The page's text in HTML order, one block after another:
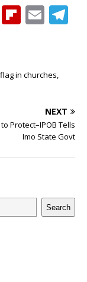
T Fl
o
E
l
m
in churches,
NEXT
Protect–IPOB Tells
Imo State Govt
Search